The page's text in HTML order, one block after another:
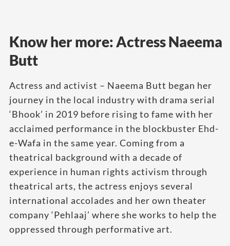
Know her more: Actress Naeema
Butt
Actress and activist – Naeema Butt began her
journey in the local industry with drama serial
‘Bhook’ in 2019 before rising to fame with her
acclaimed performance in the blockbuster Ehd-
e-Wafa in the same year. Coming from a
theatrical background with a decade of
experience in human rights activism through
theatrical arts, the actress enjoys several
international accolades and her own theater
company ‘Pehlaaj’ where she works to help the
oppressed through performative art.